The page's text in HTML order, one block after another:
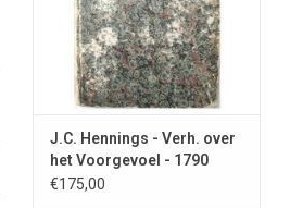
J.C. Hennings - Verh. over
het Voorgevoel - 1790
€175,00